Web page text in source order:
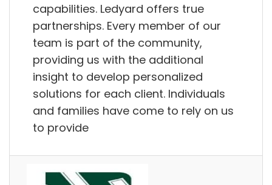
capabilities. Ledyard offers true
partnerships. Every member of our
team is part of the community,
providing us with the additional
insight to develop personalized
solutions for each client. Individuals
and families have come to rely on us
to provide